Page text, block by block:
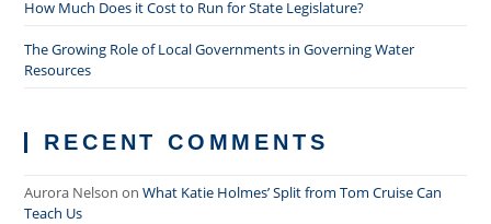
How Much Does it Cost to Run for State Legislature?
The Growing Role of Local Governments in Governing Water
Resources
RECENT COMMENTS
Aurora Nelson onWhat Katie Holmes’ Split from Tom Cruise Can
Teach Us